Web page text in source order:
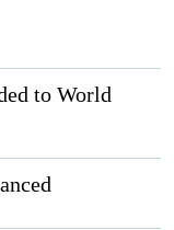
to World